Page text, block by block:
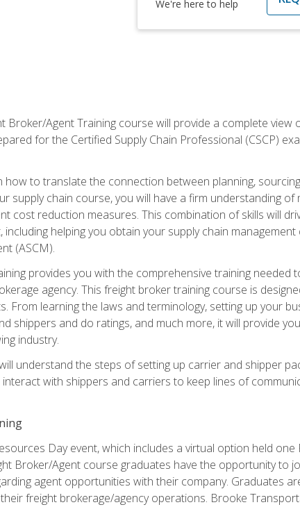
We're here to help
Broker/Agent Training course will provide a complete view
for the Certified Supply Chain Professional (CSCP)
to translate the connection between planning,
supply chain course, you will have a firm understanding of
cost reduction measures. This combination of skills will
helping you obtain your supply chain
(ASCM).
provides you with the comprehensive training needed
agency. This freight broker training course is
learning the laws and terminology, setting up your
and do ratings, and much more, it will provide
industry.
understand the steps of setting up carrier and shipper
with shippers and carriers to keep lines of
Day event, which includes a virtual option held one
Broker/Agent course graduates have the opportunity to
agent opportunities with their company. Graduates
freight brokerage/agency operations. Brooke